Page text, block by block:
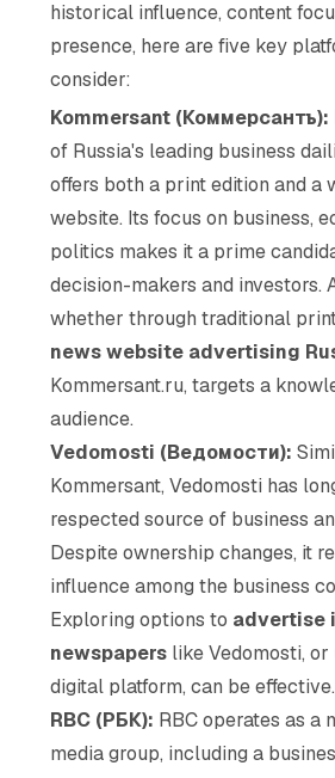
historical influence, content
presence, here are five key
consider:
Kommersant (Коммерсантъ):
of Russia's leading business
offers both a print edition and a
website. Its focus on business,
politics makes it a prime
decision-makers and investors.
whether through traditional
news website advertising
Kommersant.ru, targets a
audience.
Vedomosti (Ведомости):
Kommersant, Vedomosti has
respected source of business
Despite ownership changes, it
influence among the business
Exploring options to advertise
newspapers like Vedomosti,
digital platform, can be effective.
RBC (РБК): RBC operates as a
media group, including a